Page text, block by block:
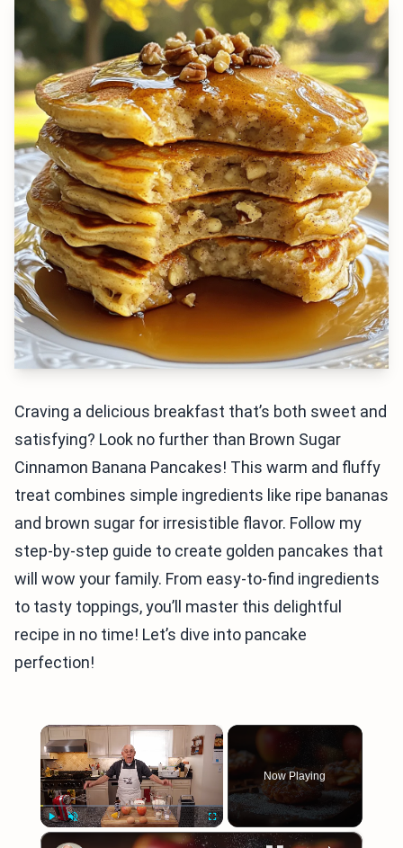
Craving a delicious breakfast that’s both sweet and
satisfying? Look no further than Brown Sugar
Cinnamon Banana Pancakes! This warm and fluffy
treat combines simple ingredients like ripe bananas
and brown sugar for irresistible flavor. Follow my
step-by-step guide to create golden pancakes that
will wow your family. From easy-to-find ingredients
to tasty toppings, you’ll master this delightful
recipe in no time! Let’s dive into pancake
perfection!
×
Fullscreen
Now Playing
×